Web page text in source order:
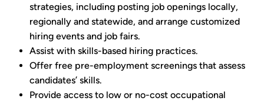
strategies, including posting job openings locally,
regionally and statewide, and arrange customized
hiring events and job fairs.
Assist with skills-based hiring practices.
Offer free pre-employment screenings that assess
candidates’ skills.
Provide access to low or no-cost occupational